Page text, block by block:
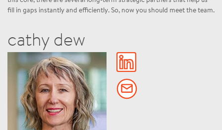
fill in gaps instantly and efficiently. So, now you should meet the team.
cathy dew